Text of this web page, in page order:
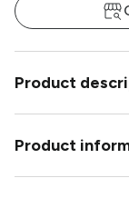
Product
Product